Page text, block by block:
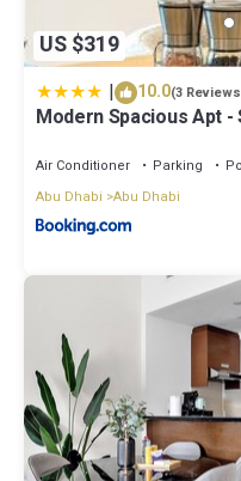
US $319
| 10.0(3
Modern Spacious Apt -
Air Conditioner Parking
Abu Dhabi Abu Dhabi